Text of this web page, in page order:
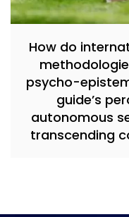
How do
psycho-
guide’s
autonomous
transcending